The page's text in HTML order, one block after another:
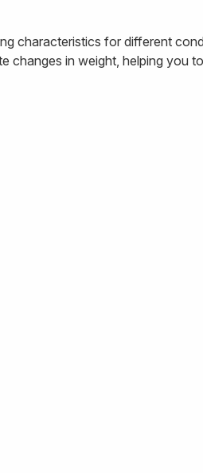
characteristics for different
changes in weight, helping you